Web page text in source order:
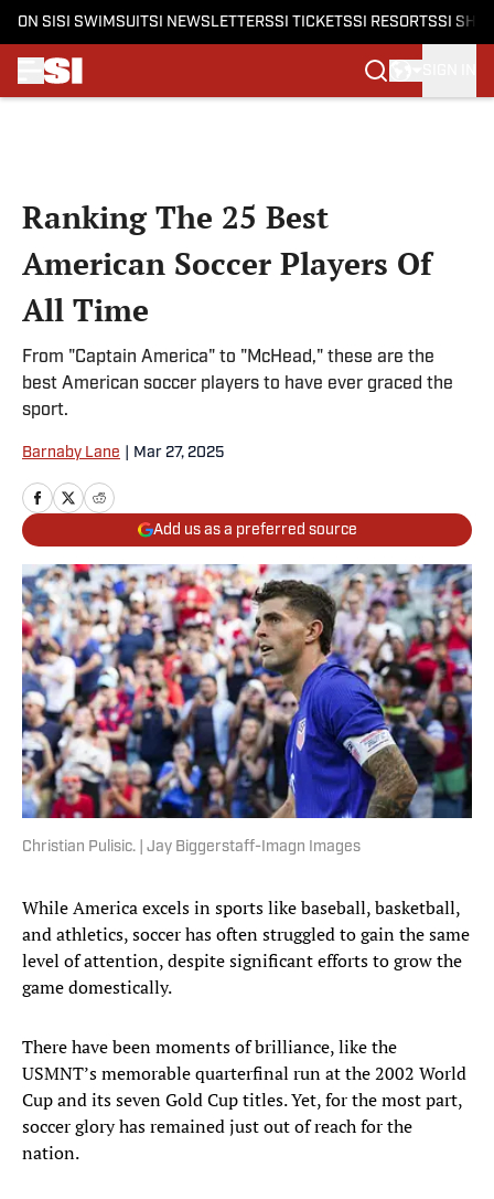
ON SI SI SWIMSUITSI NEWSLETTERSSI TICKETSSI RESORTSSI
Ranking The 25 Best
American Soccer Players Of
All Time
From "Captain America" to "McHead," these are the
best American soccer players to have ever graced the
sport.
Barnaby Lane Mar 27, 2025
Add us as a preferred source
Christian Pulisic. | Jay Biggerstaff-Imagn Images
While America excels in sports like baseball, basketball,
and athletics, soccer has often struggled to gain the same
level of attention, despite significant efforts to grow the
game domestically.
There have been moments of brilliance, like the
USMNT’s memorable quarterfinal run at the 2002 World
Cup and its seven Gold Cup titles. Yet, for the most part,
soccer glory has remained just out of reach for the
nation.